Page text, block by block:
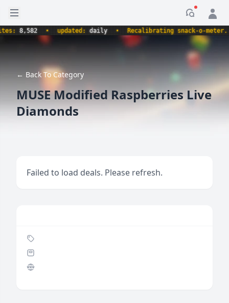
Open sidebar
8,582 • updated:daily • Recalibrating snack-o-meter. •
← Back To Category
MUSE Modified Raspberries Live
Diamonds
Failed to load deals. Please refresh.